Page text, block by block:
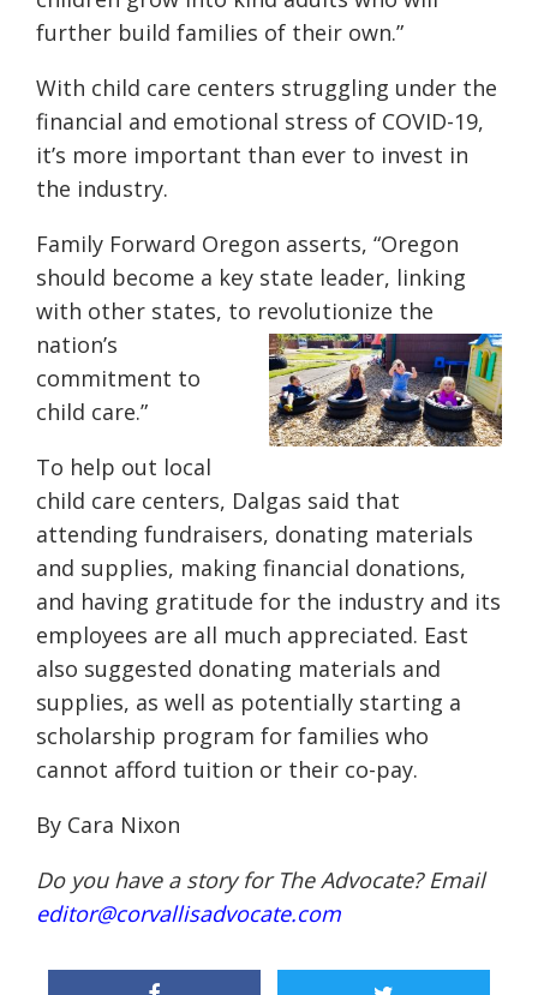
further build families of their own.”
With child care centers struggling under the
financial and emotional stress of COVID-19,
it’s more important than ever to invest in
the industry.
Family Forward Oregon asserts, “Oregon
should become a key state leader, linking
with other states, to revolutionize the
nation’s
commitment to
child care.”
To help out local
child care centers, Dalgas said that
attending fundraisers, donating materials
and supplies, making financial donations,
and having gratitude for the industry and its
employees are all much appreciated. East
also suggested donating materials and
supplies, as well as potentially starting a
scholarship program for families who
cannot afford tuition or their co-pay.
By Cara Nixon
Do you have a story for The Advocate? Email
editor@corvallisadvocate.com